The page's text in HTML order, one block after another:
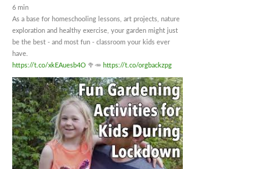
6 min
As a base for homeschooling lessons, art projects, nature
exploration and healthy exercise, your garden might just
be the best - and most fun - classroom your kids ever
have.
https://t.co/xkEAuesb4O 🥦🥕 https://t.co/orgbackzpg